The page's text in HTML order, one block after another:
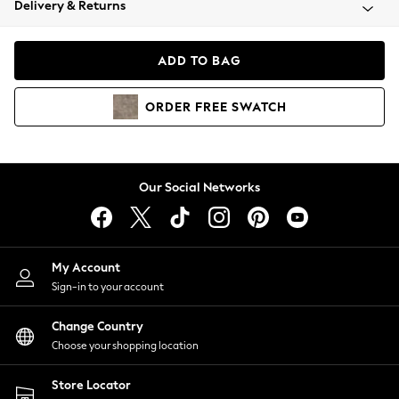
Coats & Jackets
Hoodies & Sweatshirts
Lingerie
Nightwear
Shirts & Blouses
Shorts
Skirts
Suits & Tailoring
Sportswear
Swimwear
Delivery & Returns
ADD TO BAG
ORDER FREE SWATCH
Our Social Networks
My Account
Sign-in to your account
Change Country
Choose your shopping location
Store Locator